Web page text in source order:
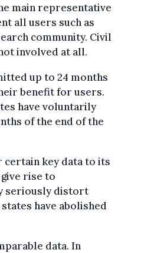
main representative
all users such as
community. Civil
involved at all.
up to 24 months
benefit for users.
have voluntarily
of the end of the
key data to its
rise to
seriously distort
have abolished
data. In